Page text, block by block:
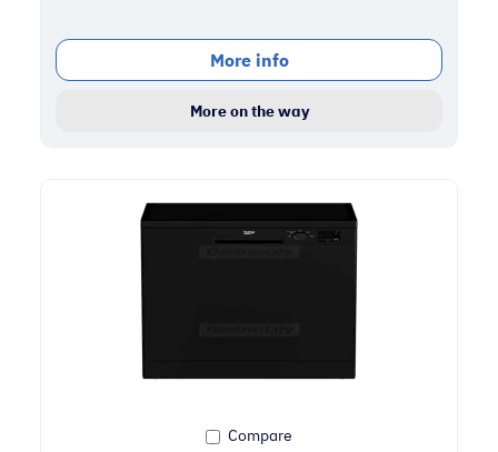
More info
More on the way
Compare